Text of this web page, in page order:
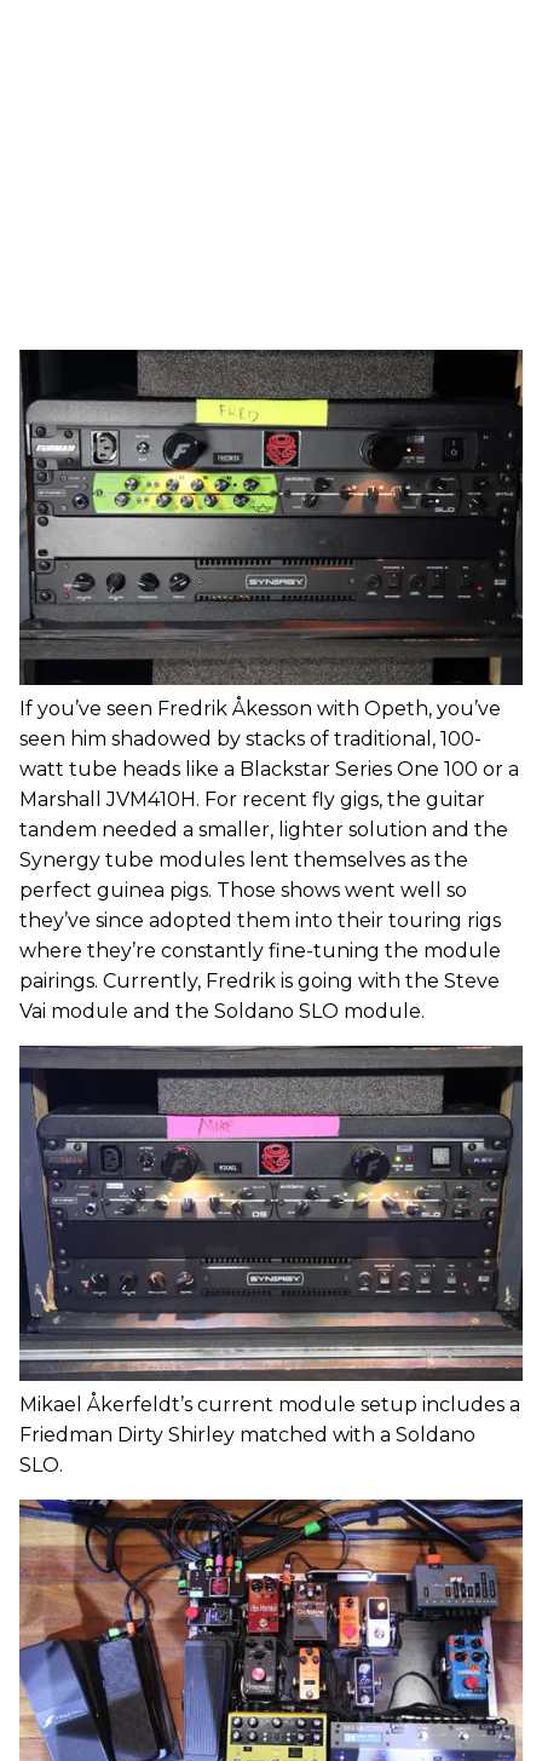
If you’ve seen Fredrik Åkesson with Opeth, you’ve
seen him shadowed by stacks of traditional, 100-
watt tube heads like a Blackstar Series One 100 or a
Marshall JVM410H. For recent fly gigs, the guitar
tandem needed a smaller, lighter solution and the
Synergy tube modules lent themselves as the
perfect guinea pigs. Those shows went well so
they’ve since adopted them into their touring rigs
where they’re constantly fine-tuning the module
pairings. Currently, Fredrik is going with the Steve
Vai module and the Soldano SLO module.
Mikael Åkerfeldt’s current module setup includes a
Friedman Dirty Shirley matched with a Soldano
SLO.